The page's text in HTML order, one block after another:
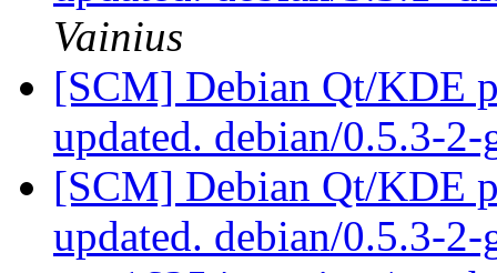
Vainius
[SCM] Debian Qt/KDE
updated. debian/0.5.3-
[SCM] Debian Qt/KDE
updated. debian/0.5.3-